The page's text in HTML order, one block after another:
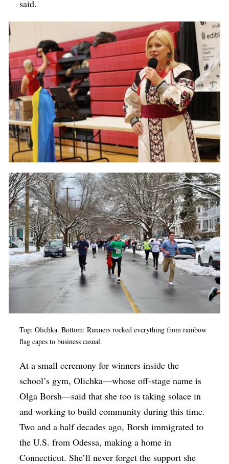
said.
Top: Olichka. Bottom: Runners rocked everything from rainbow
flag capes to business casual.
At a small ceremony for winners inside the
school’s gym, Olichka—whose off-stage name is
Olga Borsh—said that she too is taking solace in
and working to build community during this time.
Two and a half decades ago, Borsh immigrated to
the U.S. from Odessa, making a home in
Connecticut. She’ll never forget the support she